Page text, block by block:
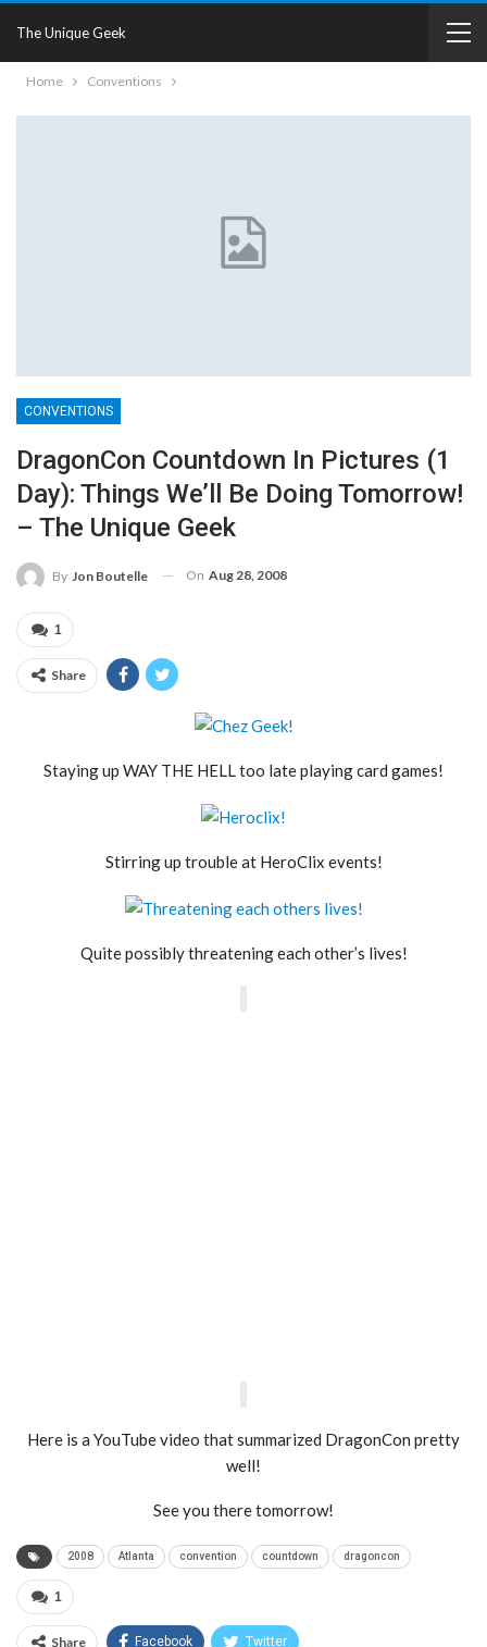
The Unique Geek
Home Conventions
CONVENTIONS
DragonCon Countdown In Pictures (1
Day): Things We’ll Be Doing Tomorrow!
– The Unique Geek
By Jon Boutelle On Aug 28, 2008
1
Share
Staying up WAY THE HELL too late playing card games!
Stirring up trouble at HeroClix events!
Quite possibly threatening each other’s lives!
Here is a YouTube video that summarized DragonCon pretty
well!
See you there tomorrow!
2008 Atlanta convention countdown dragoncon
1
Share Facebook Twitter